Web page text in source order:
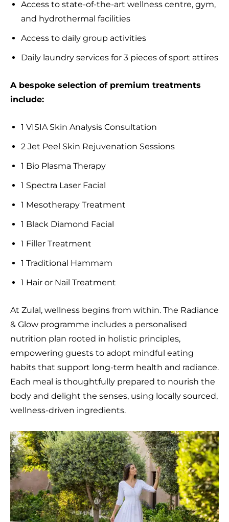
Access to state-of-the-art wellness centre, gym,
and hydrothermal facilities
Access to daily group activities
Daily laundry services for 3 pieces of sport attires
A bespoke selection of premium treatments
include:
1 VISIA Skin Analysis Consultation
2 Jet Peel Skin Rejuvenation Sessions
1 Bio Plasma Therapy
1 Spectra Laser Facial
1 Mesotherapy Treatment
1 Black Diamond Facial
1 Filler Treatment
1 Traditional Hammam
1 Hair or Nail Treatment
At Zulal, wellness begins from within. The Radiance
& Glow programme includes a personalised
nutrition plan rooted in holistic principles,
empowering guests to adopt mindful eating
habits that support long-term health and radiance.
Each meal is thoughtfully prepared to nourish the
body and delight the senses, using locally sourced,
wellness-driven ingredients.